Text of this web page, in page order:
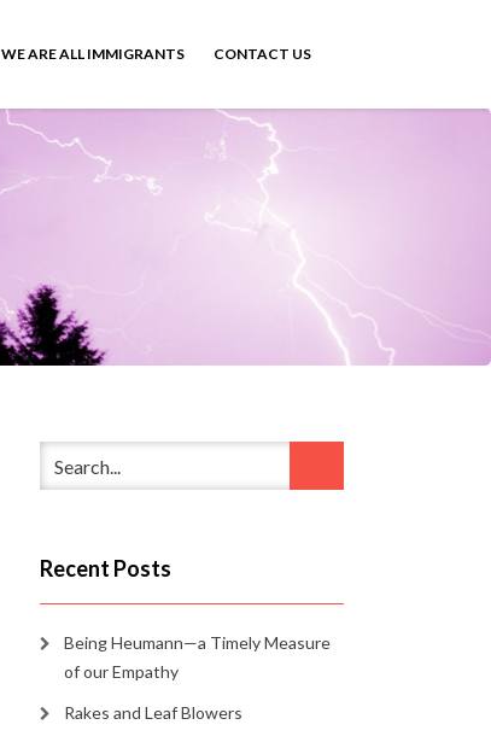
WE ARE ALL IMMIGRANTS CONTACT US
Recent Posts
Being Heumann—a Timely Measure
of our Empathy
Rakes and Leaf Blowers